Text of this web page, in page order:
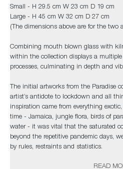
Small - H 29.5 cm W 23 cm D 19 cm
Large - H 45 cm W 32 cm D 27 cm
(The dimensions above are for the
Combining mouth blown glass with
within the collection displays a
processes, culminating in depth and
The initial artworks from the Paradise
artist’s antidote to lockdown and all
inspiration came from everything
time - Jamaica, jungle flora, birds of
water - it was vital that the saturated
beyond the repetitive pandemic days,
by rules, restraints and statistics.
Developed over a year long period, the
READ